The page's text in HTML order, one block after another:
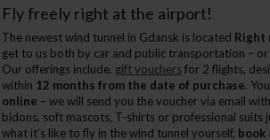
Fly freely right at the airport!
The newest wind tunnel in Gdansk is located Right
get to us both by car and public transportation –
Our offerings include. gift vouchers for 2 flights,
within 12 months from the date of purchase.
online – we will send you the voucher via email
bidons, soft mascots, T-shirts or professional
what it’s like to fly in the wind tunnel yourself, book